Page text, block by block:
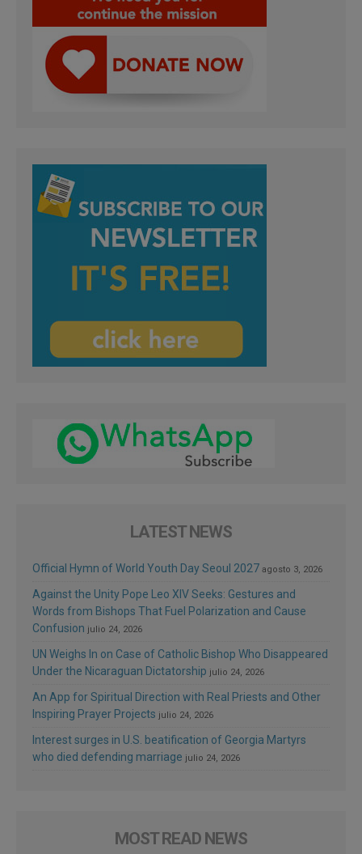
LATEST NEWS
Official Hymn of World Youth Day Seoul 2027 agosto 3, 2026
Against the Unity Pope Leo XIV Seeks: Gestures and
Words from Bishops That Fuel Polarization and Cause
Confusion julio 24, 2026
UN Weighs In on Case of Catholic Bishop Who Disappeared
Under the Nicaraguan Dictatorship julio 24, 2026
An App for Spiritual Direction with Real Priests and Other
Inspiring Prayer Projects julio 24, 2026
Interest surges in U.S. beatification of Georgia Martyrs
who died defending marriage julio 24, 2026
MOST READ NEWS